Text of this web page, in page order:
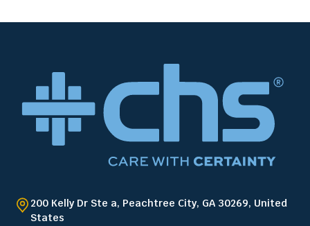
200 Kelly Dr Ste a, Peachtree City, GA 30269, United
States